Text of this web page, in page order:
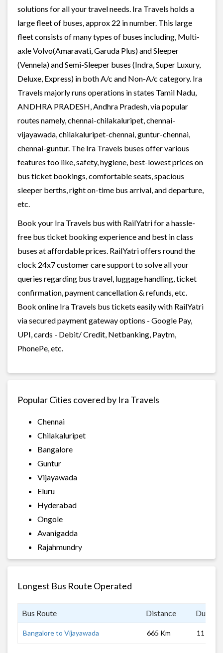
solutions for all your travel needs. Ira Travels holds a
large fleet of buses, approx 22 in number. This large
fleet consists of many types of buses including, Multi-
axle Volvo(Amaravati, Garuda Plus) and Sleeper
(Vennela) and Semi-Sleeper buses (Indra, Super Luxury,
Deluxe, Express) in both A/c and Non-A/c category. Ira
Travels majorly runs operations in states Tamil Nadu,
ANDHRA PRADESH, Andhra Pradesh, via popular
routes namely, chennai-chilakaluripet, chennai-
vijayawada, chilakaluripet-chennai, guntur-chennai,
chennai-guntur. The Ira Travels buses offer various
features too like, safety, hygiene, best-lowest prices on
bus ticket bookings, comfortable seats, spacious
sleeper berths, right on-time bus arrival, and departure,
etc.
Book your Ira Travels bus with RailYatri for a hassle-
free bus ticket booking experience and best in class
buses at affordable prices. RailYatri offers round the
clock 24x7 customer care support to solve all your
queries regarding bus travel, luggage handling, ticket
confirmation, payment cancellation & refunds, etc.
Book online Ira Travels bus tickets easily with RailYatri
via secured payment gateway options - Google Pay,
UPI, cards - Debit/ Credit, Netbanking, Paytm,
PhonePe, etc.
Popular Cities covered by Ira Travels
Chennai
Chilakaluripet
Bangalore
Guntur
Vijayawada
Eluru
Hyderabad
Ongole
Avanigadda
Rajahmundry
Longest Bus Route Operated
Bus Route Distance
Bangalore to Vijayawada 665 Km 11 hrs